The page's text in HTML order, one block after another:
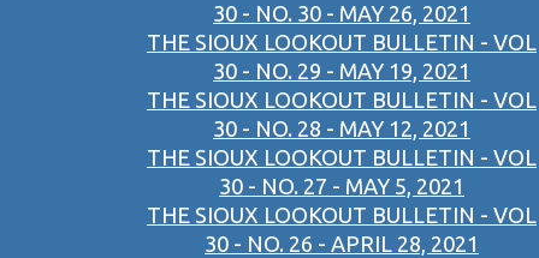
30 - NO. 30 - MAY 26, 2021
THE SIOUX LOOKOUT BULLETIN - VOL
30 - NO. 29 - MAY 19, 2021
THE SIOUX LOOKOUT BULLETIN - VOL
30 - NO. 28 - MAY 12, 2021
THE SIOUX LOOKOUT BULLETIN - VOL
30 - NO. 27 - MAY 5, 2021
THE SIOUX LOOKOUT BULLETIN - VOL
30 - NO. 26 - APRIL 28, 2021